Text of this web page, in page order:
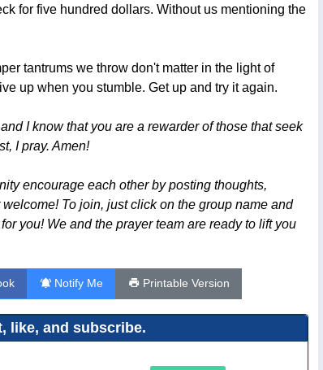
for five hundred dollars. Without us mentioning the
tantrums we throw don't matter in the light of
up when you stumble. Get up and try it again.
I know that you are a rewarder of those that seek
I pray. Amen!
encourage each other by posting thoughts,
To join, just click on the group name and
you! We and the prayer team are ready to lift you
Notify Me Printable Version
like, and subscribe.